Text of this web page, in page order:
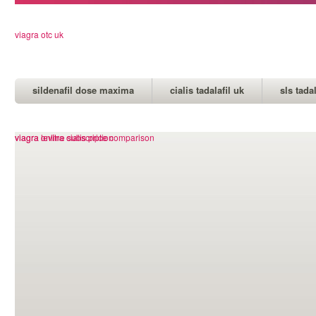
viagra otc uk
sildenafil dose maxima cialis tadalafil uk
sls
viagra levitra cialis price comparison
viagra online subscription